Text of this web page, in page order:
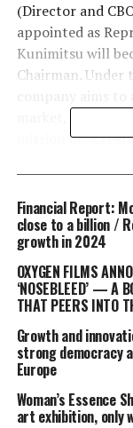
(Director and
appointed as
Kunimitsu will
Chairman.
market, the
mission of
In 2000, Masaru
involved in
instrumental in
billion yen in
became the head
five stores in
system and
appointed
where he
service
years. In 2012, he
Financial Report:
close to a billion /
growth in 2024
OXYGEN FILMS
‘NOSEBLEED’ — A
THAT PEERS INTO
Growth and
strong democracy
Europe
Woman’s Essence
art exhibition, only